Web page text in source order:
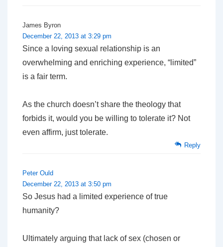
James Byron
December 22, 2013 at 3:29 pm
Since a loving sexual relationship is an
overwhelming and enriching experience, “limited”
is a fair term.
As the church doesn’t share the theology that
forbids it, would you be willing to tolerate it? Not
even affirm, just tolerate.
Reply
Peter Ould
December 22, 2013 at 3:50 pm
So Jesus had a limited experience of true
humanity?
Ultimately arguing that lack of sex (chosen or